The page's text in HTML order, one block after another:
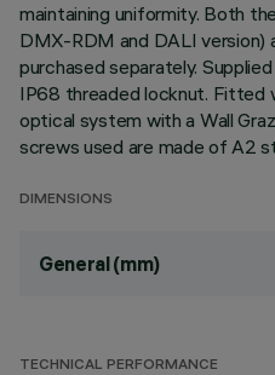
maintaining uniformity. Both
DMX-RDM and DALI version)
purchased separately.
IP68 threaded locknut. Fitted
optical system with a Wall
screws used are made of A2
DIMENSIONS
General (mm)
TECHNICAL PERFORMANCE